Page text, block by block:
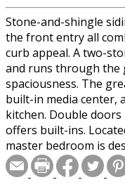
Stone-and-shingle
the front entry all
curb appeal. A two-
and runs through the
spaciousness. The
built-in media center,
kitchen. Double
offers built-ins.
master bedroom is
Here, amenities such
tub and shower and